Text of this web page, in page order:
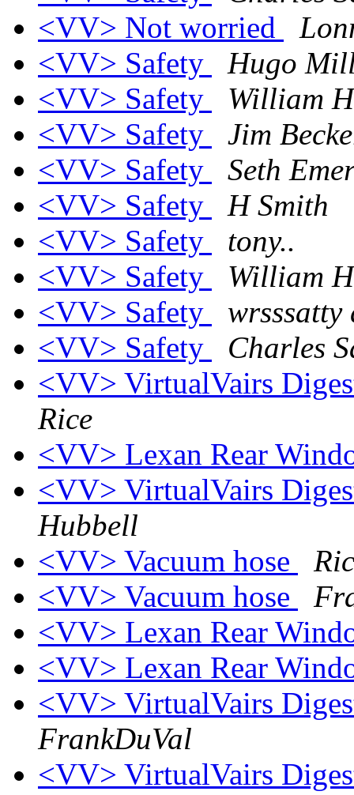
<VV> Not worried
<VV> Safety
Hugo
<VV> Safety
William
<VV> Safety
Jim
<VV> Safety
Seth
<VV> Safety
H Smith
<VV> Safety
tony..
<VV> Safety
William
<VV> Safety
wrsssatty
<VV> Safety
Charles
<VV> VirtualVairs
Rice
<VV> Lexan Rear
<VV> VirtualVairs
Hubbell
<VV> Vacuum hose
<VV> Vacuum hose
<VV> Lexan Rear
<VV> Lexan Rear
<VV> VirtualVairs
FrankDuVal
<VV> VirtualVairs